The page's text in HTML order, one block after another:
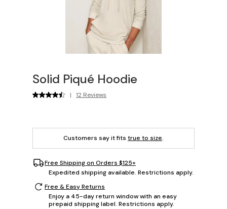
Solid Piqué Hoodie
| 12 Reviews
Customers say it fits true to size.
Free Shipping on Orders $125+
Expedited shipping available. Restrictions apply.
Free & Easy Returns
Enjoy a 45-day return window with an easy
prepaid shipping label. Restrictions apply.